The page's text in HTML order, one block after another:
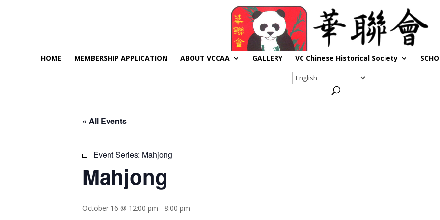
HOME MEMBERSHIP APPLICATION ABOUT VCCAA GALLERY VC Chinese Historical Society
« All Events
Event Series: Mahjong
Mahjong
October 16 @ 12:00 pm - 8:00 pm